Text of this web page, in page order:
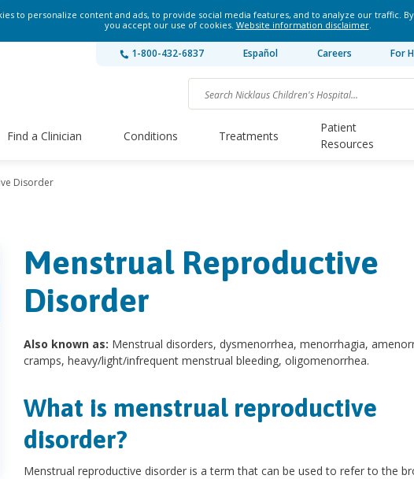
to personalize content and ads, to provide social media features, and to analyze our traffic.
you accept our use of cookies. Website information disclaimer.
1-800-432-6837 Español Careers For
Find a Clinician Conditions Treatments
Patient
Resources
Disorder
Menstrual Reproductive
Disorder
Also known as: Menstrual disorders, dysmenorrhea, menorrhagia,
cramps, heavy/light/infrequent menstrual bleeding, oligomenorrhea.
What is menstrual reproductive
disorder?
Menstrual reproductive disorder is a term that can be used to refer to the